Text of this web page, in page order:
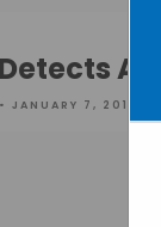
• JANUARY 7, 2016